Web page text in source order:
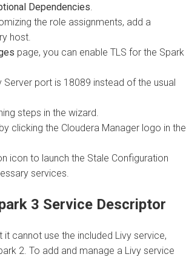
Dependencies.
the role assignments, add a
host.
page, you can enable TLS for the Spark
Server port is 18089 instead of the usual
steps in the wizard.
clicking the Cloudera Manager logo in the
icon to launch the Stale Configuration
services.
3 Service Descriptor
it cannot use the included Livy service,
2. To add and manage a Livy service